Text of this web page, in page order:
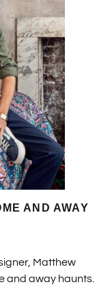
AND AWAY
Matthew
and away haunts.